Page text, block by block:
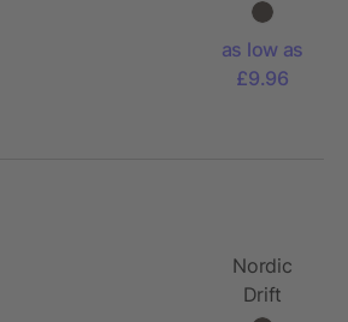
4 in 1
cutlery
as low as
£9.96
Nordic
Drift